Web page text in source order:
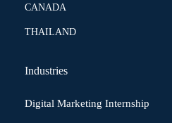
CANADA
THAILAND
Industries
Digital Marketing Internship